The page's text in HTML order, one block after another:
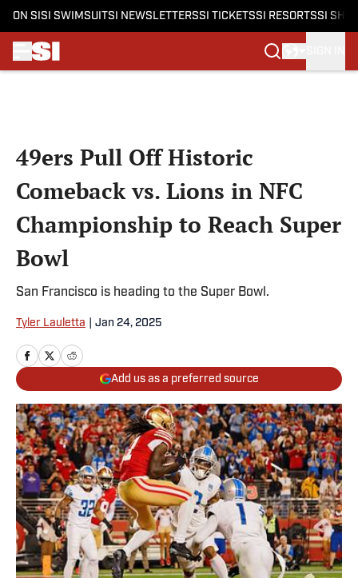
ON SI SI SWIMSUITSI NEWSLETTERSSI TICKETSSI RESORTSSI
49ers Pull Off Historic
Comeback vs. Lions in NFC
Championship to Reach Super
Bowl
San Francisco is heading to the Super Bowl.
Tyler Lauletta Jan 24, 2025
Add us as a preferred source